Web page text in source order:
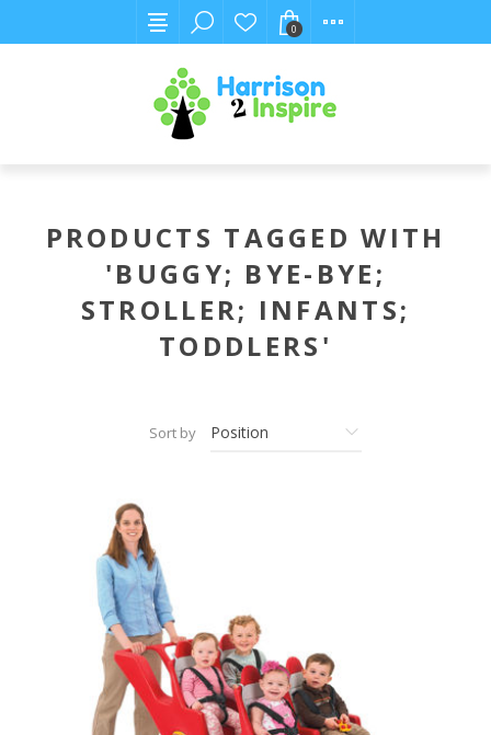
0
PRODUCTS TAGGED WITH
'BUGGY; BYE-BYE;
STROLLER; INFANTS;
TODDLERS'
Sort by